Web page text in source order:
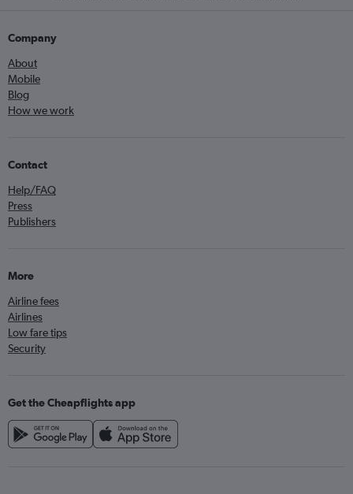
Company
About
Mobile
Blog
How we work
Contact
Help/FAQ
Press
Publishers
More
Airline fees
Airlines
Low fare tips
Security
Get the Cheapflights app